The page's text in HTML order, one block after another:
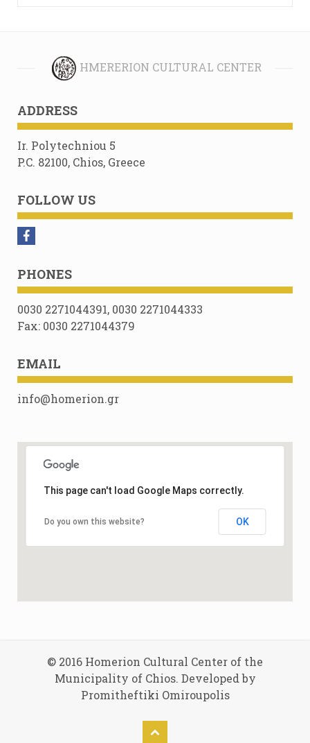
HMERERION CULTURAL CENTER
ADDRESS
Ir. Polytechniou 5
P.C. 82100, Chios, Greece
FOLLOW US
PHONES
0030 2271044391, 0030 2271044333
Fax: 0030 2271044379
EMAIL
info@homerion.gr
This page can't load Google Maps correctly.
Do you own this website? OK
© 2016 Homerion Cultural Center of the
Municipality of Chios. Developed by
Promitheftiki Omiroupolis